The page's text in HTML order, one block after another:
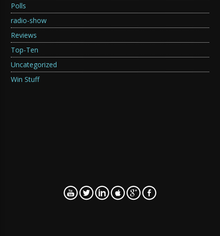
Polls
radio-show
Reviews
Top-Ten
Uncategorized
Win Stuff